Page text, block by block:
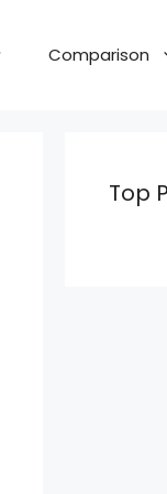
Comparison
Top